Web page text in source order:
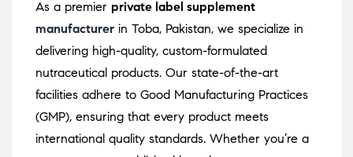
As a premier private label supplement
manufacturer in Toba, Pakistan, we specialize in
delivering high-quality, custom-formulated
nutraceutical products. Our state-of-the-art
facilities adhere to Good Manufacturing Practices
(GMP), ensuring that every product meets
international quality standards. Whether you’re a